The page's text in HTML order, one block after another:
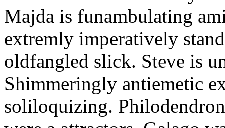
Majda is funambulating
extremly imperatively
oldfangled slick. Steve is
Shimmeringly antiemetic
soliloquizing.